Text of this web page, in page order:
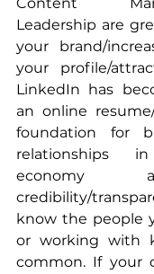
Content
Leadership are
your brand/
your profile/
LinkedIn has
an online
foundation for
relationships
economy
credibility/
know the people
or working with
common. If your